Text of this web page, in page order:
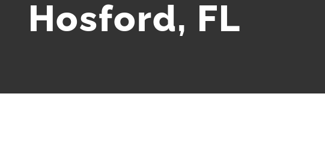
Hosford, FL